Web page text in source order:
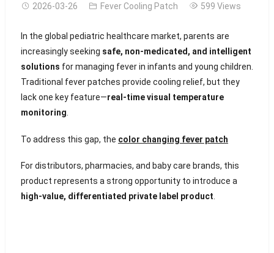
2026-03-26 Fever Cooling Patch 599 Views
In the global pediatric healthcare market, parents are
increasingly seeking safe, non-medicated, and intelligent
solutions for managing fever in infants and young children.
Traditional fever patches provide cooling relief, but they
lack one key feature—real-time visual temperature
monitoring
To address this gap, the color changing fever patch
For distributors, pharmacies, and baby care brands, this
product represents a strong opportunity to introduce a
high-value, differentiated private label product.